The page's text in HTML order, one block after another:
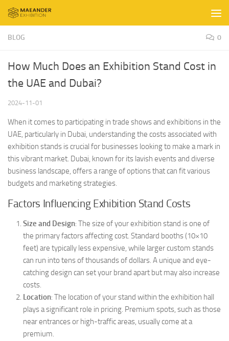
Skip to content
BLOG 0
How Much Does an Exhibition Stand Cost in
the UAE and Dubai?
2024-11-01
When it comes to participating in trade shows and exhibitions in the
UAE, particularly in Dubai, understanding the costs associated with
exhibition stands is crucial for businesses looking to make a mark in
this vibrant market. Dubai, known for its lavish events and diverse
business landscape, offers a range of options that can fit various
budgets and marketing strategies.
Factors Influencing Exhibition Stand Costs
Size and Design: The size of your exhibition stand is one of
the primary factors affecting cost. Standard booths (10×10
feet) are typically less expensive, while larger custom stands
can run into tens of thousands of dollars. A unique and eye-
catching design can set your brand apart but may also increase
costs.
Location: The location of your stand within the exhibition hall
plays a significant role in pricing. Premium spots, such as those
near entrances or high-traffic areas, usually come at a
premium.